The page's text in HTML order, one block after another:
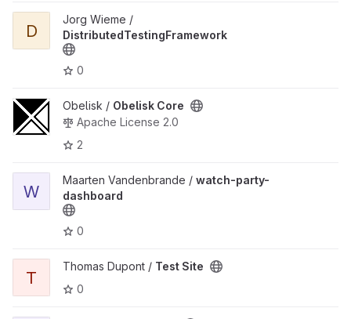
View DistributedTestingFramework project
D
Jorg Wieme /
DistributedTestingFramework
0
View Obelisk Core project
Obelisk / Obelisk Core
Apache License 2.0
2
View watch-party-dashboard project
W
Maarten Vandenbrande / watch-party-
dashboard
0
View Test Site project
T
Thomas Dupont / Test Site
0